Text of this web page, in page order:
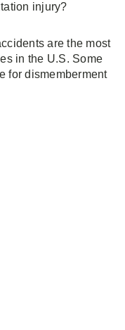
injury?
are the most
in the U.S. Some
for dismemberment